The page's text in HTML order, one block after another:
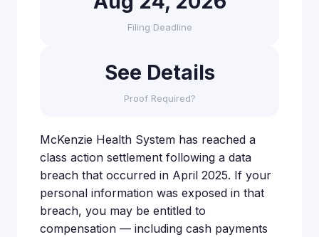
Filing Deadline
See Details
Proof Required?
McKenzie Health System has reached a
class action settlement following a data
breach that occurred in April 2025. If your
personal information was exposed in that
breach, you may be entitled to
compensation — including cash payments